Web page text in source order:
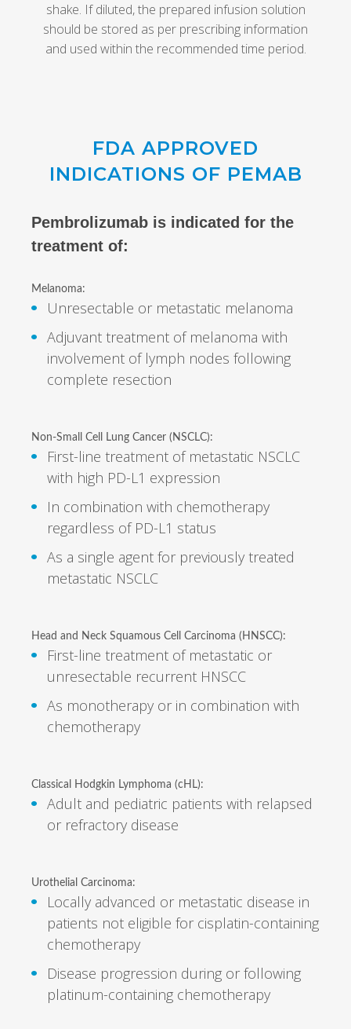
shake. If diluted, the prepared infusion solution
should be stored as per prescribing information
and used within the recommended time period.
FDA APPROVED
INDICATIONS OF PEMAB
Pembrolizumab is indicated for the
treatment of:
Melanoma:
Unresectable or metastatic melanoma
Adjuvant treatment of melanoma with
involvement of lymph nodes following
complete resection
Non-Small Cell Lung Cancer (NSCLC):
First-line treatment of metastatic NSCLC
with high PD-L1 expression
In combination with chemotherapy
regardless of PD-L1 status
As a single agent for previously treated
metastatic NSCLC
Head and Neck Squamous Cell Carcinoma (HNSCC):
First-line treatment of metastatic or
unresectable recurrent HNSCC
As monotherapy or in combination with
chemotherapy
Classical Hodgkin Lymphoma (cHL):
Adult and pediatric patients with relapsed
or refractory disease
Urothelial Carcinoma:
Locally advanced or metastatic disease in
patients not eligible for cisplatin-containing
chemotherapy
Disease progression during or following
platinum-containing chemotherapy